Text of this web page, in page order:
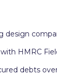
design
HMRC
debts